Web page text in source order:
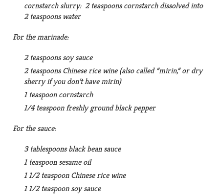
cornstarch slurry: 2 teaspoons cornstarch dissolved into
2 teaspoons water
For the marinade:
2 teaspoons soy sauce
2 teaspoons Chinese rice wine (also called ”mirin,” or dry
sherry if you don’t have mirin)
1 teaspoon cornstarch
1/4 teaspoon freshly ground black pepper
For the sauce:
3 tablespoons black bean sauce
1 teaspoon sesame oil
1 1/2 teaspoon Chinese rice wine
1 1/2 teaspoon soy sauce